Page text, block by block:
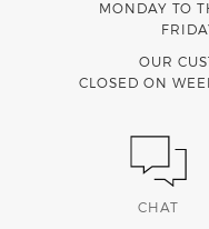
MONDAY TO
OUR
CLOSED ON
CHAT